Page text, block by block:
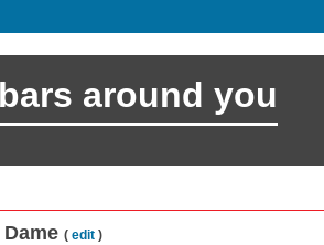
around you
( edit )